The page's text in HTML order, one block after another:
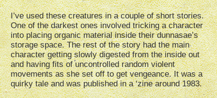
I’ve used these creatures in a couple of short stories.
One of the darkest ones involved tricking a character
into placing organic material inside their dunnasae’s
storage space. The rest of the story had the main
character getting slowly digested from the inside out
and having fits of uncontrolled random violent
movements as she set off to get vengeance. It was a
quirky tale and was published in a ‘zine around 1983.